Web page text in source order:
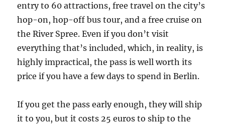
entry to 60 attractions, free travel on the city’s
hop-on, hop-off bus tour, and a free cruise on
the River Spree. Even if you don’t visit
everything that’s included, which, in reality, is
highly impractical, the pass is well worth its
price if you have a few days to spend in Berlin.
If you get the pass early enough, they will ship
it to you, but it costs 25 euros to ship to the